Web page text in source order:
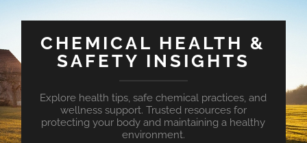
CHEMICAL HEALTH &
SAFETY INSIGHTS
Explore health tips, safe chemical practices, and
wellness support. Trusted resources for
protecting your body and maintaining a healthy
environment.